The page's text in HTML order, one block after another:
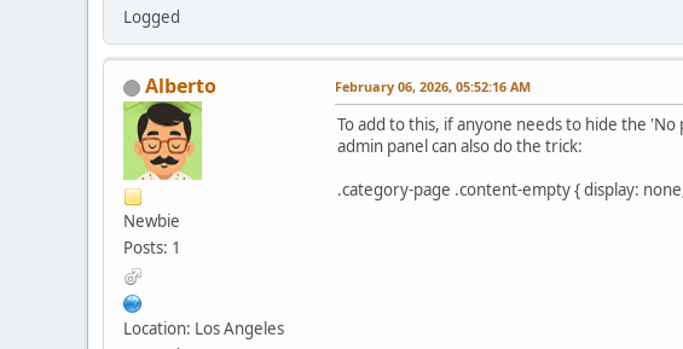
Logged
Alberto
Newbie
Posts: 1
Location: Los Angeles
February 06, 2026, 05:52:16 AM
To add to this, if anyone needs to hide the
admin panel can also do the trick:
.category-page .content-empty { display: